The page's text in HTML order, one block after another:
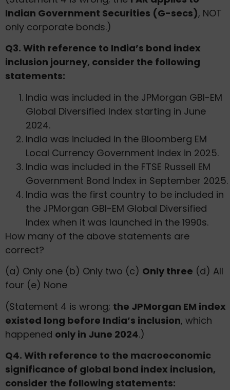
Indian Government Securities (G-secs), NOT
only corporate bonds.)
Q3. With reference to India’s bond index
inclusion journey, consider the following
statements:
India was included in the JPMorgan GBI-EM
Global Diversified Index starting in June
2024.
India was included in the Bloomberg EM
Local Currency Government Index in 2025.
India was included in the FTSE Russell EM
Government Bond Index in September 2025.
India was the first country to be included in
the JPMorgan GBI-EM Global Diversified
Index when it was launched in the 1990s.
How many of the above statements are
correct?
(a) Only one (b) Only two (c) Only three (d) All
four (e) None
(Statement 4 is wrong; the JPMorgan EM index
existed long before India’s inclusion, which
happened only in June 2024.)
Q4. With reference to the macroeconomic
significance of global bond index inclusion,
consider the following statements: